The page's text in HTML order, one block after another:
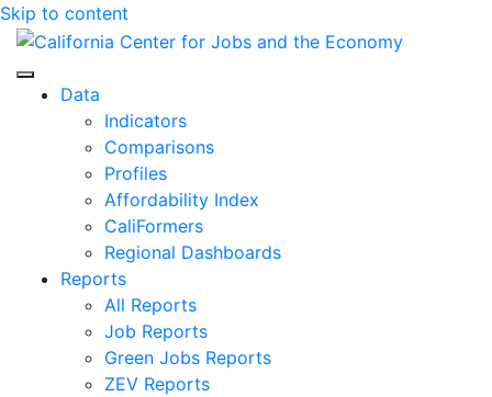
Skip to content
Center for Jobs
Data
Indicators
Comparisons
Profiles
Affordability Index
CaliFormers
Regional Dashboards
Reports
All Reports
Job Reports
Green Jobs Reports
ZEV Reports